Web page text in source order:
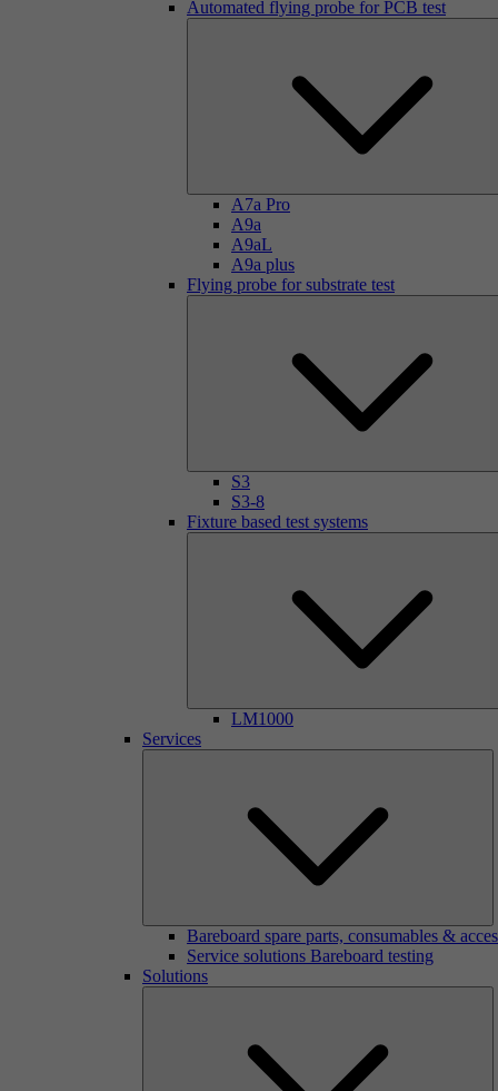
Automated flying probe for PCB test
A7a Pro
A9a
A9aL
A9a plus
Flying probe for substrate test
S3
S3-8
Fixture based test systems
LM1000
Services
Bareboard spare parts, consumables &
Service solutions Bareboard testing
Solutions